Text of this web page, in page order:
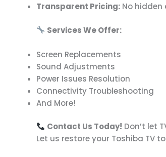
Transparent Pricing: No hidden
Services We Offer:
Screen Replacements
Sound Adjustments
Power Issues Resolution
Connectivity Troubleshooting
And More!
Contact Us Today! Don’t let
Let us restore your Toshiba TV